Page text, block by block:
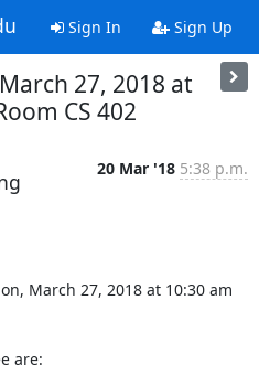
Sign In Sign Up
27, 2018 at
CS 402
20 Mar '18 5:38 p.m.
March 27, 2018 at 10:30 am
are: